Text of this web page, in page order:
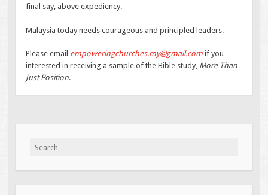
final say, above expediency.
Malaysia today needs courageous and principled leaders.
Please email empoweringchurches.my@gmail.com if you
interested in receiving a sample of the Bible study, More Than
Just Position.
Search